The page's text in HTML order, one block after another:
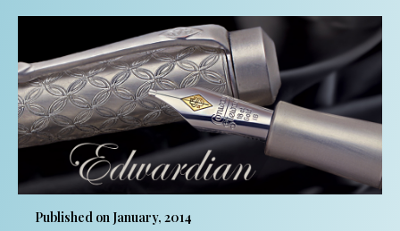
product
multiple
variants.
The
options
may
be
chosen
on
Published on January, 2014